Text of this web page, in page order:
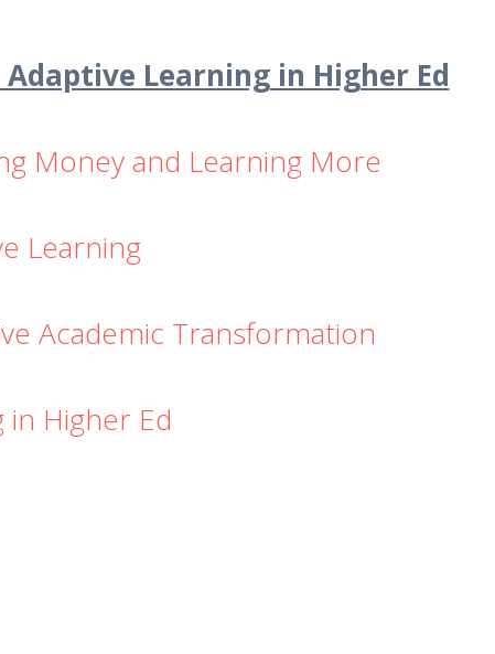
Learning in Higher Ed
Money and Learning More
Learning
Academic Transformation
in Higher Ed